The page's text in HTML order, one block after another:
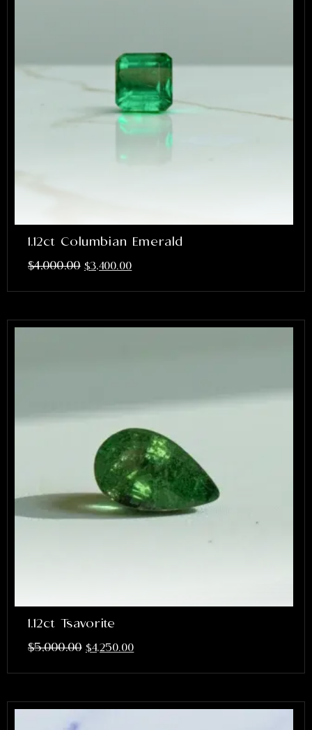
1.12ct Columbian Emerald
$4,000.00 $3,400.00
1.12ct Tsavorite
$5,000.00 $4,250.00